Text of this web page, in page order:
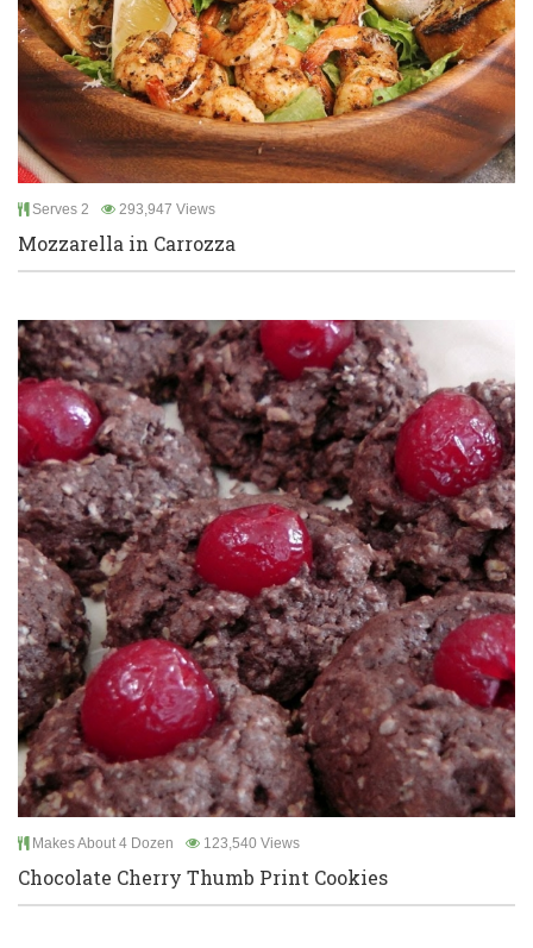
Serves 2 293,947 Views
Mozzarella in Carrozza
Makes About 4 Dozen 123,540 Views
Chocolate Cherry Thumb Print Cookies